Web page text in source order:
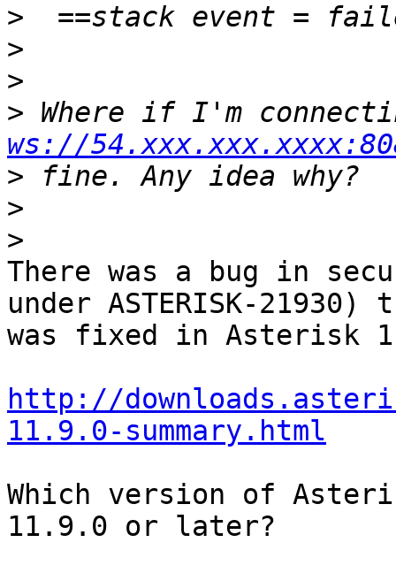
>
>
>
>
ws://
>
>
>
There was a bug in
under ASTERISK-21930)
was fixed in Asterisk
http://
11.9.0-summary.html
Which version of
11.9.0 or later?